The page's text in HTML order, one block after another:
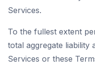
Services.
To the fullest extent
total aggregate liability
Services or these